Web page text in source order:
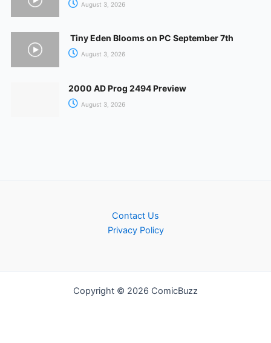
August 3, 2026
Tiny Eden Blooms on PC September 7th
August 3, 2026
2000 AD Prog 2494 Preview
August 3, 2026
Contact Us
Privacy Policy
Copyright © 2026 ComicBuzz